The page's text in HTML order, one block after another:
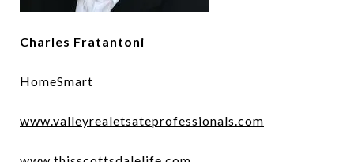
Charles Fratantoni
HomeSmart
www.valleyrealetsateprofessionals.com